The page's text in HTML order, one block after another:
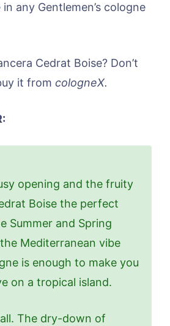
any Gentlemen’s cologne
Cedrat Boise? Don’t
it from cologneX.
opening and the fruity
Boise the perfect
Summer and Spring
Mediterranean vibe
is enough to make you
on a tropical island.
The dry-down of